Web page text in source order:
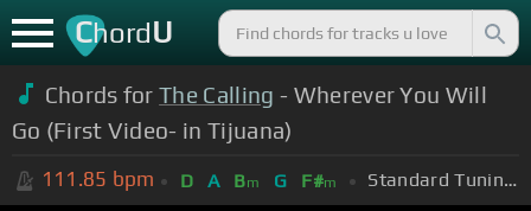
ChordU
Chords forThe Calling - Wherever You Will
Go (First Video- in Tijuana)
111.85 bpm D A Bm G F#m Standard Tuning (EADGBE)